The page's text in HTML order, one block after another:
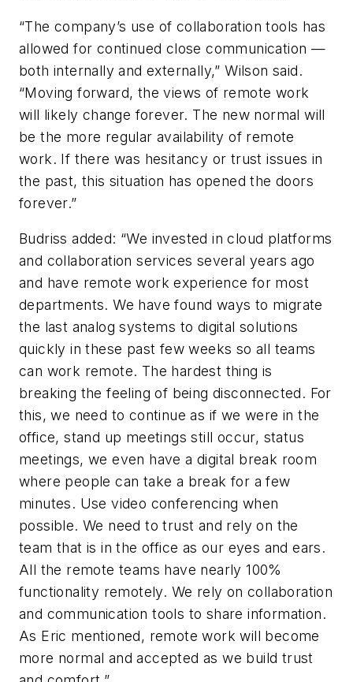
“The company’s use of collaboration tools has
allowed for continued close communication —
both internally and externally,” Wilson said.
“Moving forward, the views of remote work
will likely change forever. The new normal will
be the more regular availability of remote
work. If there was hesitancy or trust issues in
the past, this situation has opened the doors
forever.”
Budriss added: “We invested in cloud platforms
and collaboration services several years ago
and have remote work experience for most
departments. We have found ways to migrate
the last analog systems to digital solutions
quickly in these past few weeks so all teams
can work remote. The hardest thing is
breaking the feeling of being disconnected. For
this, we need to continue as if we were in the
office, stand up meetings still occur, status
meetings, we even have a digital break room
where people can take a break for a few
minutes. Use video conferencing when
possible. We need to trust and rely on the
team that is in the office as our eyes and ears.
All the remote teams have nearly 100%
functionality remotely. We rely on collaboration
and communication tools to share information.
As Eric mentioned, remote work will become
more normal and accepted as we build trust